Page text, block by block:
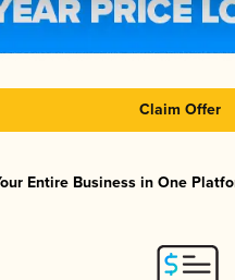
Claim Offer
Entire Business in One